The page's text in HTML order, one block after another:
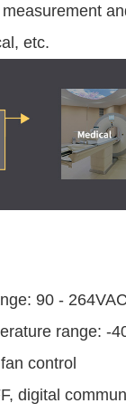
etc.
90 -
range:
control
digital